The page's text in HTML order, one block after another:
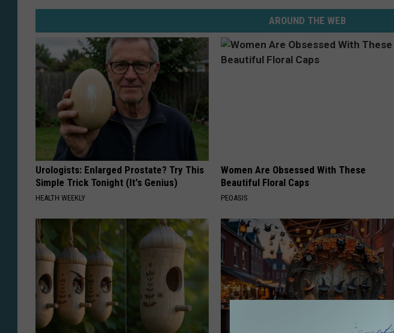
AROUND THE WEB
Urologists: Enlarged Prostate? Try This
Simple Trick Tonight (It's Genius)
HEALTH WEEKLY
Women Are Obsessed With These
Beautiful Floral Caps
PEOASIS